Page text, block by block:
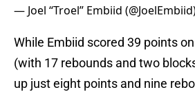
— Joel “Troel” Embiid
While Embiid scored 39 points
(with 17 rebounds and two
up just eight points and nine